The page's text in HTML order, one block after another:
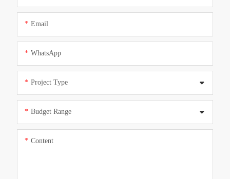
Email
WhatsApp
Project Type
Budget Range
Content